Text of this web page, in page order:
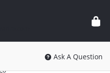
Ask A Question